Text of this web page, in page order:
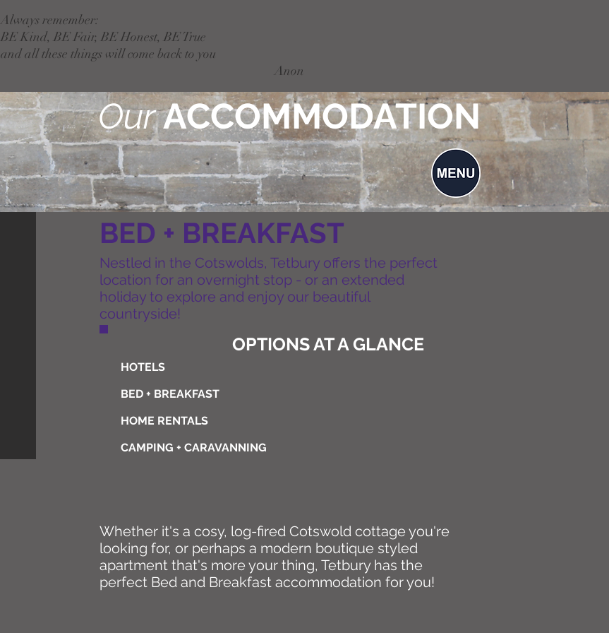
Always remember:
BE Kind, BE Fair, BE Honest, BE True
and all these things will come back to you
Anon
OurACCOMMODATION
BED + BREAKFAST
Nestled in the Cotswolds, Tetbury offers the perfect
location for an overnight stop - or an extended
holiday to explore and enjoy our beautiful
countryside!
OPTIONS AT A GLANCE
HOTELS
BED + BREAKFAST
HOME RENTALS
CAMPING + CARAVANNING
Whether it's a cosy, log-fired Cotswold cottage you're
looking for, or perhaps a modern boutique styled
apartment that's more your thing, Tetbury has the
perfect Bed and Breakfast accommodation for you!